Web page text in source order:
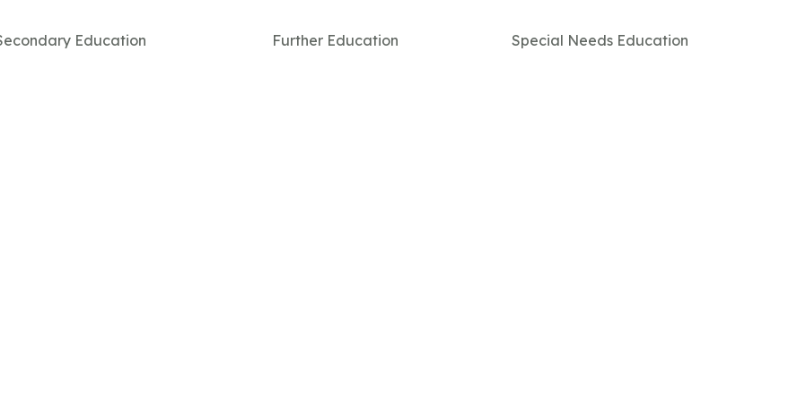
Education Further Education Special Needs Education